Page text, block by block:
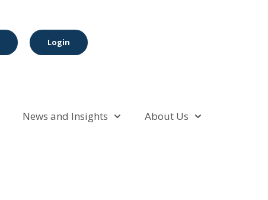
Login
News and Insights About Us